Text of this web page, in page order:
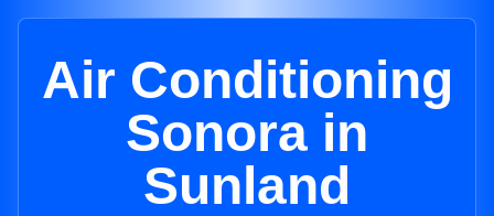
Air Conditioning
Sonora in
Sunland